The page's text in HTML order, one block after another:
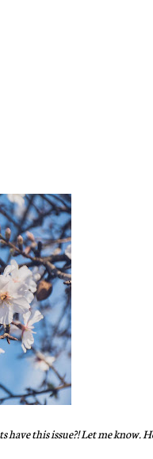
this issue?! Let me know.